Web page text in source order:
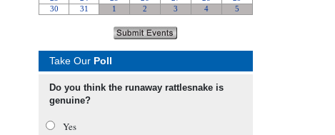
Take Our Poll
Do you think the runaway rattlesnake is
genuine?
Yes